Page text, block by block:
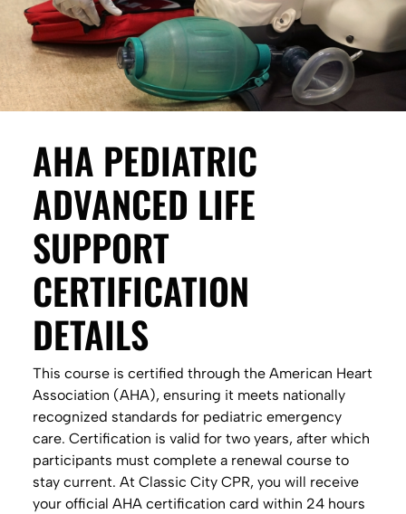
AHA PEDIATRIC
ADVANCED LIFE
SUPPORT
CERTIFICATION
DETAILS
This course is certified through the American Heart
Association (AHA), ensuring it meets nationally
recognized standards for pediatric emergency
care. Certification is valid for two years, after which
participants must complete a renewal course to
stay current. At Classic City CPR, you will receive
your official AHA certification card within 24 hours